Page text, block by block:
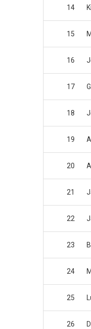
14
15
16
17
18
19
20
21
22
23
24
25
26